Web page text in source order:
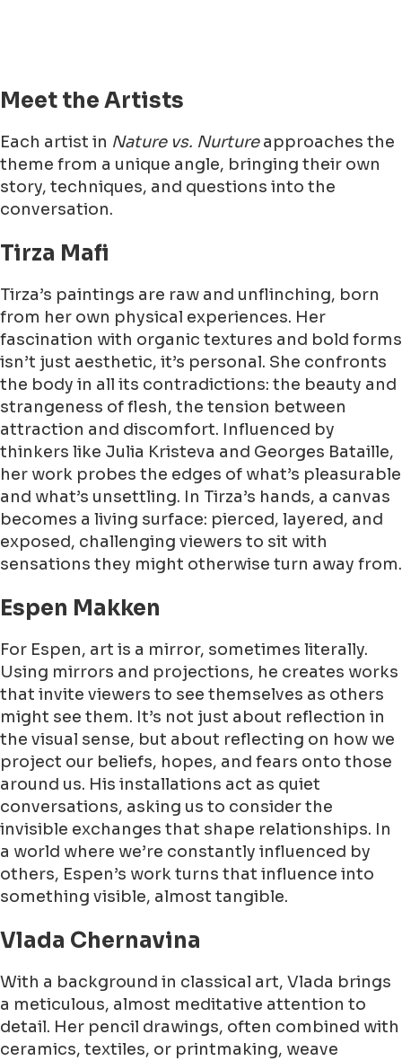
Meet the Artists
Each artist in Nature vs. Nurtureapproaches the
theme from a unique angle, bringing their own
story, techniques, and questions into the
conversation.
Tirza Mafi
Tirza’s paintings are raw and unflinching, born
from her own physical experiences. Her
fascination with organic textures and bold forms
isn’t just aesthetic, it’s personal. She confronts
the body in all its contradictions: the beauty and
strangeness of flesh, the tension between
attraction and discomfort. Influenced by
thinkers like Julia Kristeva and Georges Bataille,
her work probes the edges of what’s pleasurable
and what’s unsettling. In Tirza’s hands, a canvas
becomes a living surface: pierced, layered, and
exposed, challenging viewers to sit with
sensations they might otherwise turn away from.
Espen Makken
For Espen, art is a mirror, sometimes literally.
Using mirrors and projections, he creates works
that invite viewers to see themselves as others
might see them. It’s not just about reflection in
the visual sense, but about reflecting on how we
project our beliefs, hopes, and fears onto those
around us. His installations act as quiet
conversations, asking us to consider the
invisible exchanges that shape relationships. In
a world where we’re constantly influenced by
others, Espen’s work turns that influence into
something visible, almost tangible.
Vlada Chernavina
With a background in classical art, Vlada brings
a meticulous, almost meditative attention to
detail. Her pencil drawings, often combined with
ceramics, textiles, or printmaking, weave